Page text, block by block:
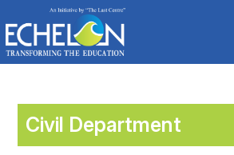
Civil Department